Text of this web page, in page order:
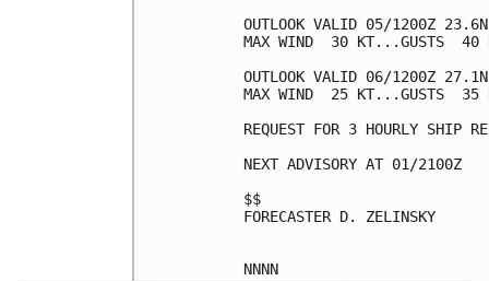
OUTLOOK VALID 05/1200Z
MAX WIND  30 KT...GUSTS  40
OUTLOOK VALID 06/1200Z
MAX WIND  25 KT...GUSTS  35
REQUEST FOR 3 HOURLY SHIP
NEXT ADVISORY AT 01/2100Z
$$
FORECASTER D. ZELINSKY